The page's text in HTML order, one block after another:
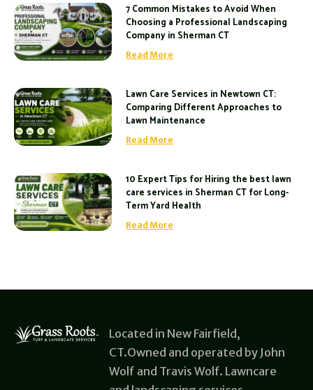
7 Common Mistakes to Avoid When
Choosing a Professional Landscaping
Company in Sherman CT
Read More
Lawn Care Services in Newtown CT:
Comparing Different Approaches to
Lawn Maintenance
Read More
10 Expert Tips for Hiring the best lawn
care services in Sherman CT for Long-
Term Yard Health
Read More
Located in New Fairfield,
CT.Owned and operated by John
Wolf and Travis Wolf. Lawncare